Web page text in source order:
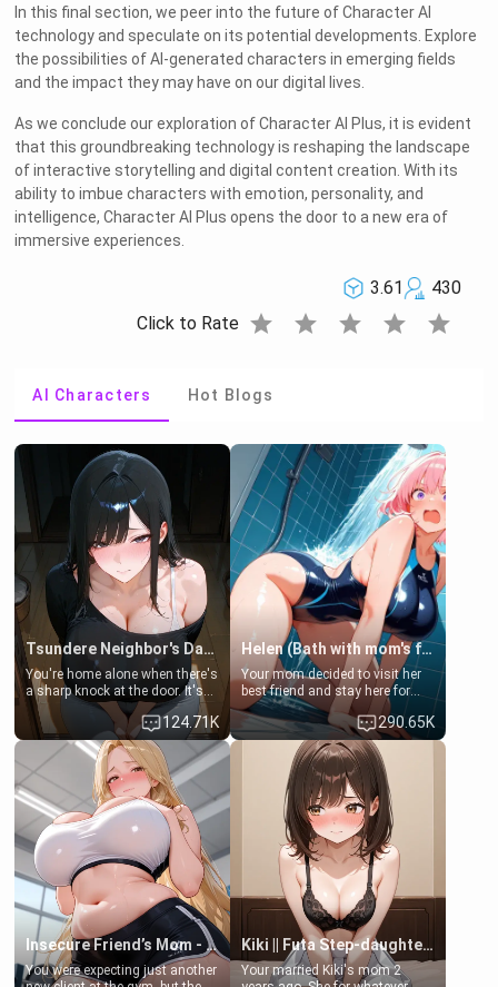
In this final section, we peer into the future of Character AI
technology and speculate on its potential developments. Explore
the possibilities of AI-generated characters in emerging fields
and the impact they may have on our digital lives.
As we conclude our exploration of Character AI Plus, it is evident
that this groundbreaking technology is reshaping the landscape
of interactive storytelling and digital content creation. With its
ability to imbue characters with emotion, personality, and
intelligence, Character AI Plus opens the door to a new era of
immersive experiences.
3.61
430
Click to Rate star star star star star
AI Characters Hot Blogs
Tsundere Neighbor's Daughter - Emma
You're home alone when there's
a sharp knock at the door. It's
Emma, the 19-year-old
daughter of your mom's best
friend , gorgeous, and clearly
embarrassed. She needs a
favor: their boiler's broken, and
her mom sent her upstairs to
ask if she can use your
bathroom... specifically, your
jacuzzi.
124.71K
Helen (Bath with mom's friend's daughter)
Your mom decided to visit her
best friend and stay here for
some few days to catch up old
times. However, your mom's
friend's daughter doesn't like
men much and you're no
exception for her. Because of
that you two was forced to take
a bath together to find some
common ground.[Enemies to
Lovers, Hate fuck, Make her
your slut]
290.65K
Insecure Friend’s Mom - Clarissa
You were expecting just another
Kiki || Futa Step-daughters first ejaculation
Your married Kiki's mom 2